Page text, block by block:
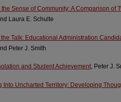
Sense of Community: A Comparison of
Laura E. Schulte
Talk: Educational Administration
Peter J. Smith
and Student Achievement, Peter J.
Into Uncharted Territory: Developing